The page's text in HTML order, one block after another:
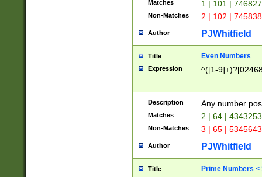
Matches 1 | 101 |
Non-Matches 2 | 102 |
Author PJWhitfield
Title Even Numbers
Expression ^([1-
Description Any number
Matches 2 | 64 |
Non-Matches 3 | 65 |
Author PJWhitfield
Title Prime Numbers <